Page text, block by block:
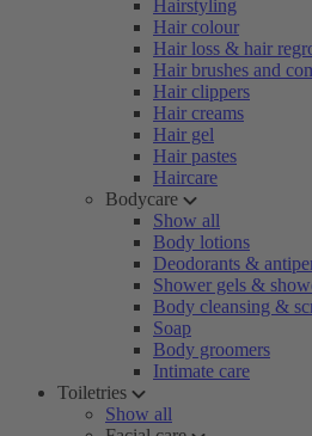
Hairstyling
Hair colour
Hair loss & hair
Hair brushes and
Hair clippers
Hair creams
Hair gel
Hair pastes
Haircare
Bodycare
Show all
Body lotions
Deodorants &
Shower gels &
Body cleansing &
Soap
Body groomers
Intimate care
Toiletries
Show all